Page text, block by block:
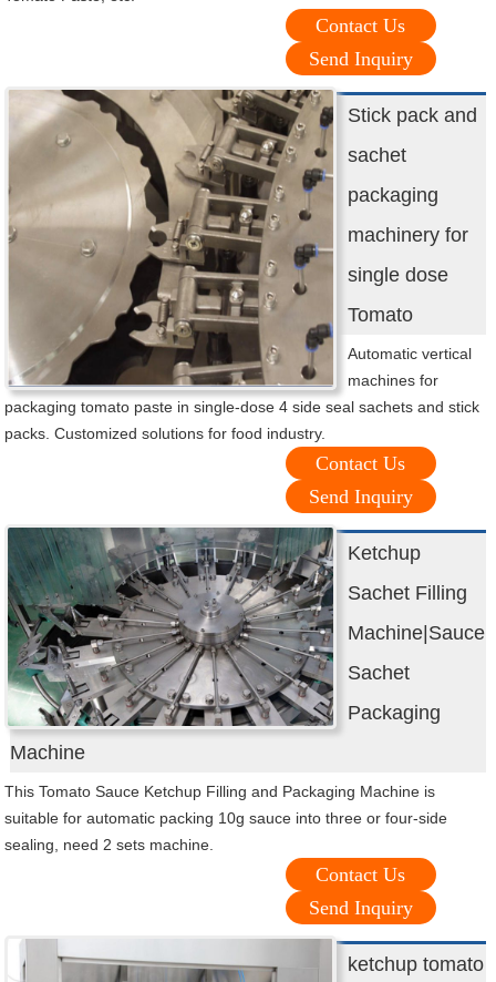
Contact Us
Send Inquiry
Stick pack and
sachet
packaging
machinery for
single dose
Tomato
Automatic vertical
machines for
packaging tomato paste in single-dose 4 side seal sachets and stick
packs. Customized solutions for food industry.
Contact Us
Send Inquiry
Ketchup
Sachet Filling
Machine|Sauce
Sachet
Packaging
Machine
This Tomato Sauce Ketchup Filling and Packaging Machine is
suitable for automatic packing 10g sauce into three or four-side
sealing, need 2 sets machine.
Contact Us
Send Inquiry
ketchup tomato